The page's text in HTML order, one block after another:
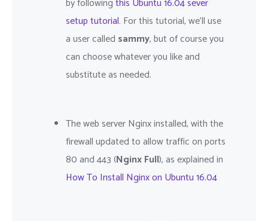
setup tutorial. For this tutorial, we'll use
a user called sammy, but of course you
can choose whatever you like and
substitute as needed.
The web server Nginx installed, with the
firewall updated to allow traffic on ports
80 and 443 (Nginx Full), as explained in
How To Install Nginx on Ubuntu 16.04